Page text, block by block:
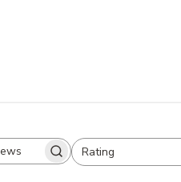
Search reviewsRating
All ratings